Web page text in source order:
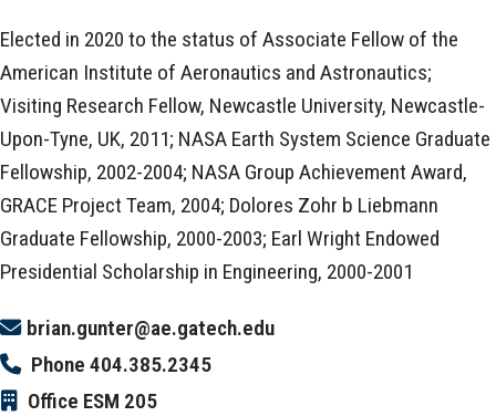
Elected in 2020 to the status of Associate Fellow of the
American Institute of Aeronautics and Astronautics;
Visiting Research Fellow, Newcastle University, Newcastle-
Upon-Tyne, UK, 2011; NASA Earth System Science Graduate
Fellowship, 2002-2004; NASA Group Achievement Award,
GRACE Project Team, 2004; Dolores Zohr b Liebmann
Graduate Fellowship, 2000-2003; Earl Wright Endowed
Presidential Scholarship in Engineering, 2000-2001
brian.gunter@ae.gatech.edu
Phone 404.385.2345
Office ESM 205